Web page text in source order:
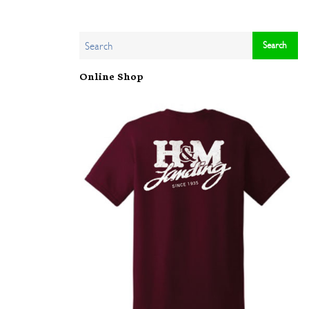
Online Shop